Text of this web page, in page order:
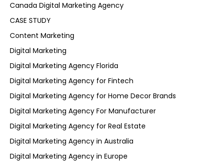
Canada Digital Marketing Agency
CASE STUDY
Content Marketing
Digital Marketing
Digital Marketing Agency Florida
Digital Marketing Agency for Fintech
Digital Marketing Agency for Home Decor Brands
Digital Marketing Agency For Manufacturer
Digital Marketing Agency for Real Estate
Digital Marketing Agency in Australia
Digital Marketing Agency in Europe